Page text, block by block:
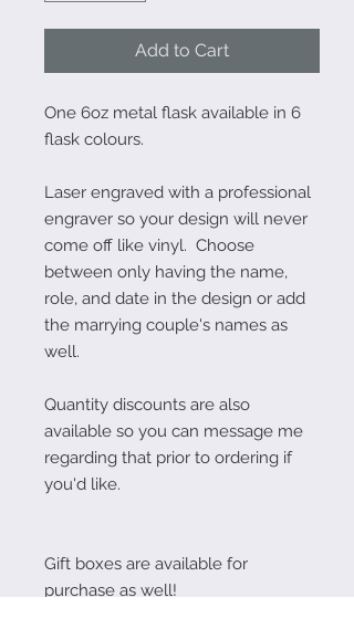
Add to Cart
One 6oz metal flask available in 6
flask colours.
Laser engraved with a professional
engraver so your design will never
come off like vinyl. Choose
between only having the name,
role, and date in the design or add
the marrying couple's names as
well.
Quantity discounts are also
available so you can message me
regarding that prior to ordering if
you'd like.
Gift boxes are available for
purchase as well!